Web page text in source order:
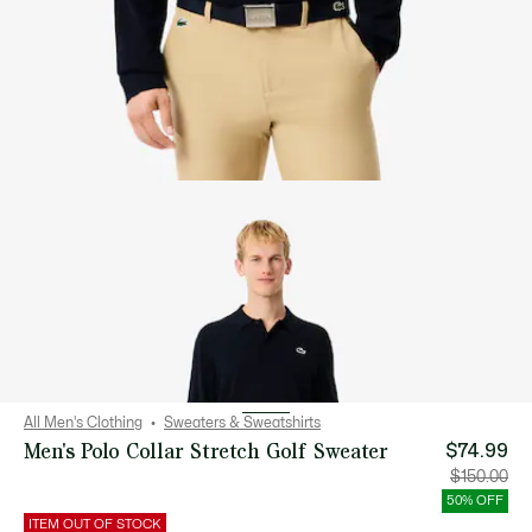
All Men's Clothing Sweaters & Sweatshirts
Men's Polo Collar Stretch Golf Sweater $74.99
Price
after
discount:
$74.99
$150.00
50% OFF
ITEM OUT OF STOCK